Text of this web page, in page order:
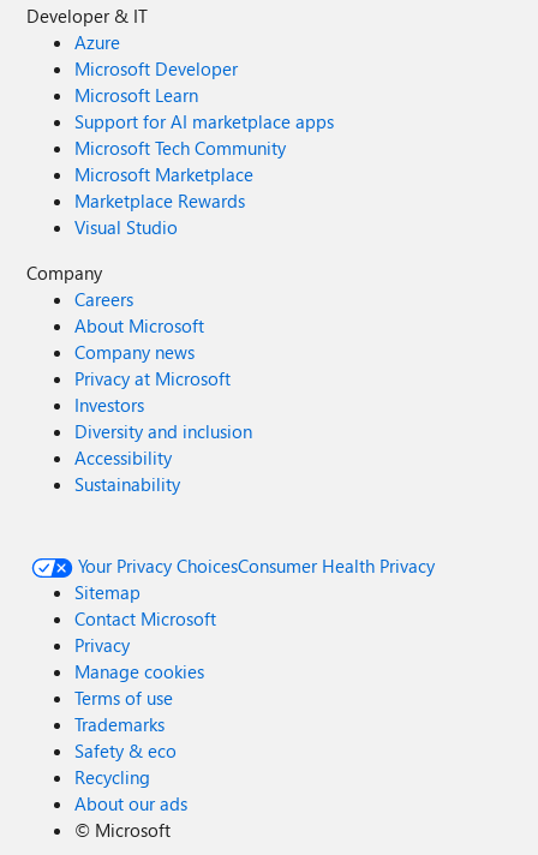
Developer & IT
Azure
Microsoft Developer
Microsoft Learn
Support for AI marketplace apps
Microsoft Tech Community
Microsoft Marketplace
Marketplace Rewards
Visual Studio
Company
Careers
About Microsoft
Company news
Privacy at Microsoft
Investors
Diversity and inclusion
Accessibility
Sustainability
Your Privacy ChoicesConsumer Health Privacy
Sitemap
Contact Microsoft
Privacy
Manage cookies
Terms of use
Trademarks
Safety & eco
Recycling
About our ads
© Microsoft